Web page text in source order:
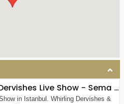
Whirling Dervishes Live Show - Sema Ceremony in Istanbul
in Istanbul. Whirling Dervishes &